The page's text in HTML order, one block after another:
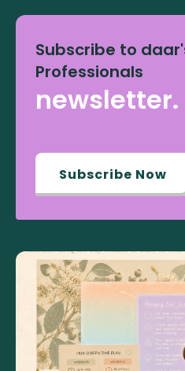
Subscribe to
Professionals
newsletter.
Subscribe Now